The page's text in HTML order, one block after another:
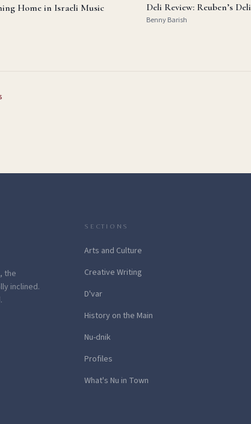
Home in Israeli Music Deli Review: Reuben’s Deli
Benny Barish
the
inclined.
SECTIONS
Arts and Culture
Creative Writing
D'var
History on the Main
Nu-dnik
Profiles
What's Nu in Town